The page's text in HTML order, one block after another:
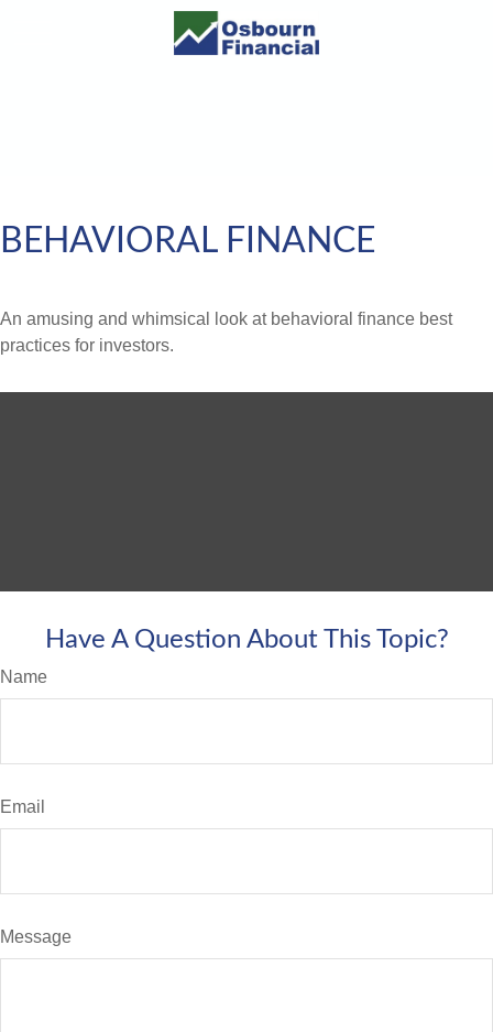
BEHAVIORAL FINANCE
An amusing and whimsical look at behavioral finance best
practices for investors.
Have A Question About This Topic?
Name
Email
Message